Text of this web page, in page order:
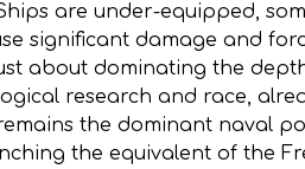
are under-equipped,
significant damage and
about dominating the
research and race,
the dominant naval
the equivalent of the